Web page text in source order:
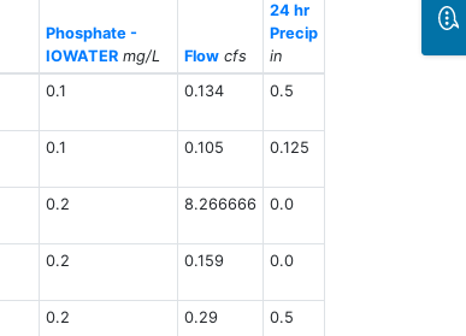
Phosphate -
IOWATERmg/L Flowcfs
24 hr
Precip
in
0.1 0.134 0.5
0.1 0.105 0.125
0.2 8.266666 0.0
0.2 0.159 0.0
0.2 0.29 0.5